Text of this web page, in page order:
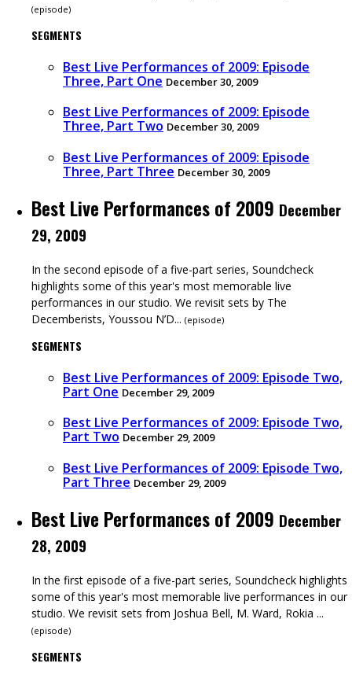
(episode)
SEGMENTS
Best Live Performances of 2009: Episode
Three, Part One December 30, 2009
Best Live Performances of 2009: Episode
Three, Part Two December 30, 2009
Best Live Performances of 2009: Episode
Three, Part Three December 30, 2009
Best Live Performances of 2009 December
29, 2009
In the second episode of a five-part series, Soundcheck
highlights some of this year's most memorable live
performances in our studio. We revisit sets by The
Decemberists, Youssou N’D... (episode)
SEGMENTS
Best Live Performances of 2009: Episode Two,
Part One December 29, 2009
Best Live Performances of 2009: Episode Two,
Part Two December 29, 2009
Best Live Performances of 2009: Episode Two,
Part Three December 29, 2009
Best Live Performances of 2009 December
28, 2009
In the first episode of a five-part series, Soundcheck highlights
some of this year's most memorable live performances in our
studio. We revisit sets from Joshua Bell, M. Ward, Rokia ...
(episode)
SEGMENTS